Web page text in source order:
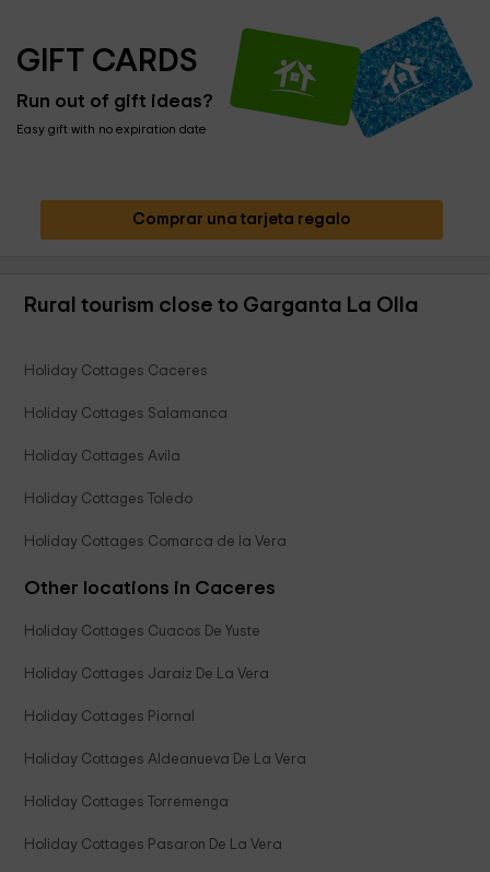
GIFT CARDS
Run out of gift ideas?
Easy gift with no expiration date
Comprar una tarjeta regalo
Rural tourism close to Garganta La Olla
Holiday Cottages Caceres
Holiday Cottages Salamanca
Holiday Cottages Avila
Holiday Cottages Toledo
Holiday Cottages Comarca de la Vera
Other locations in Caceres
Holiday Cottages Cuacos De Yuste
Holiday Cottages Jaraiz De La Vera
Holiday Cottages Piornal
Holiday Cottages Aldeanueva De La Vera
Holiday Cottages Torremenga
Holiday Cottages Pasaron De La Vera